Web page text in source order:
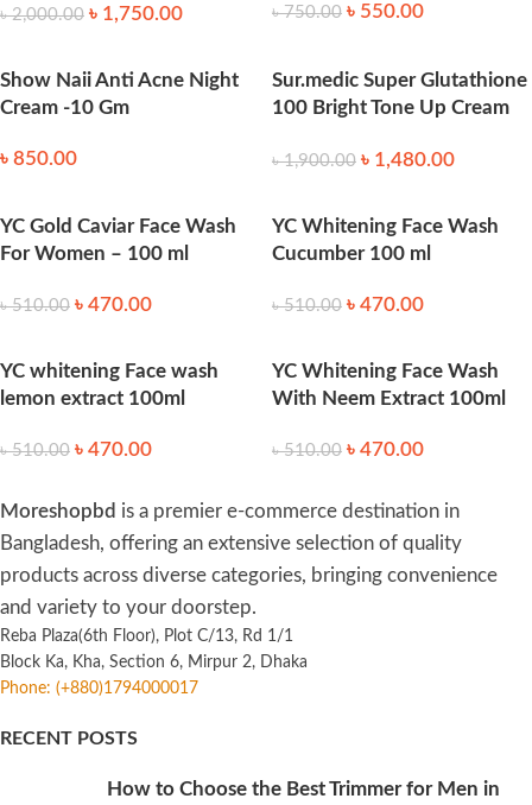
৳2,000.00 ৳ 1,750.00 ৳750.00 ৳ 550.00
Show Naii Anti Acne Night
Cream -10 Gm
৳ 850.00
Sur.medic Super Glutathione
100 Bright Tone Up Cream
৳1,900.00 ৳ 1,480.00
YC Gold Caviar Face Wash
For Women – 100 ml
৳510.00 ৳ 470.00
YC Whitening Face Wash
Cucumber 100 ml
৳510.00 ৳ 470.00
YC whitening Face wash
lemon extract 100ml
৳510.00 ৳ 470.00
YC Whitening Face Wash
With Neem Extract 100ml
৳510.00 ৳ 470.00
Moreshopbd is a premier e-commerce destination in
Bangladesh, offering an extensive selection of quality
products across diverse categories, bringing convenience
and variety to your doorstep.
Reba Plaza(6th Floor), Plot C/13, Rd 1/1
Block Ka, Kha, Section 6, Mirpur 2, Dhaka
Phone: (+880)1794000017
RECENT POSTS
How to Choose the Best Trimmer for Men in